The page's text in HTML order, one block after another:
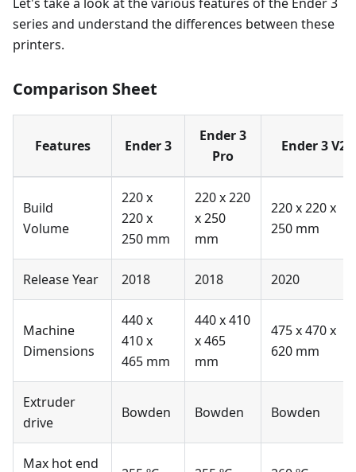
series and understand the differences between these
printers.
Comparison Sheet
Features Ender 3
Ender 3
Pro
Ender 3 V2
Build
Volume
220 x
220 x
250 mm
220 x 220
x 250
mm
220 x 220 x
250 mm
Release Year 2018 2018 2020
Machine
Dimensions
440 x
410 x
465 mm
440 x 410
x 465
mm
475 x 470 x
620 mm
Extruder
drive
Bowden Bowden Bowden
Max hot end